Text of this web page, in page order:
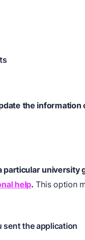
the information
particular university
help. This option
sent the application